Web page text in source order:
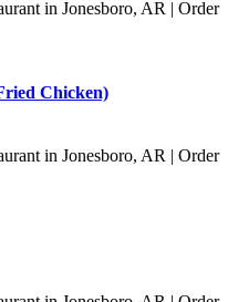
Chicken)